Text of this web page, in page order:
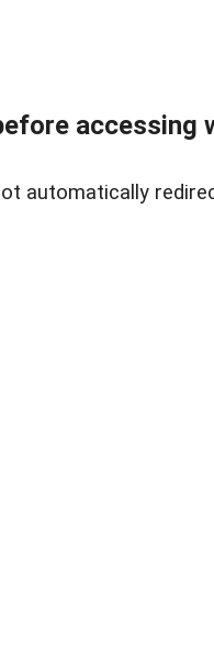
accessing
automatically